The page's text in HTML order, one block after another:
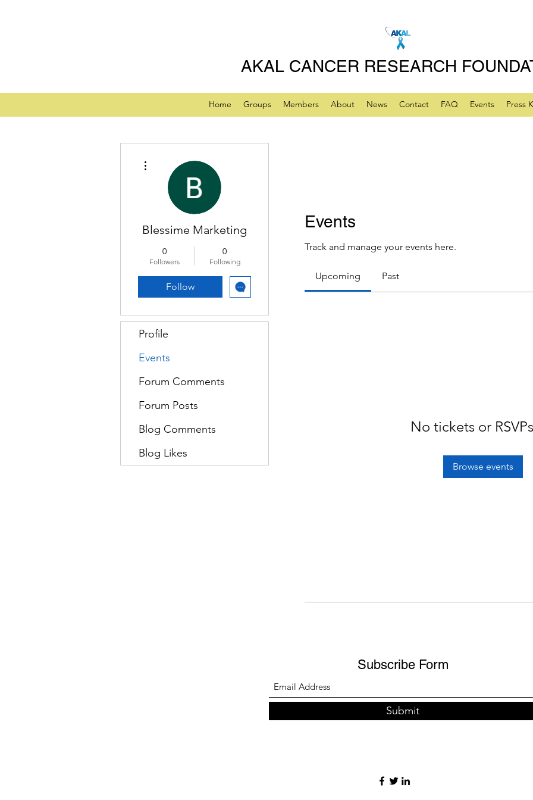
AKAL CANCER RESEARCH
Home Groups Members About News Contact FAQ Events Press
Events
Track and manage your events here.
Upcoming Past
No tickets or
Browse events
Blessime Marketing
0
Followers
0
Following
Follow
Profile
Events
Forum Comments
Forum Posts
Blog Comments
Blog Likes
Subscribe Form
Submit